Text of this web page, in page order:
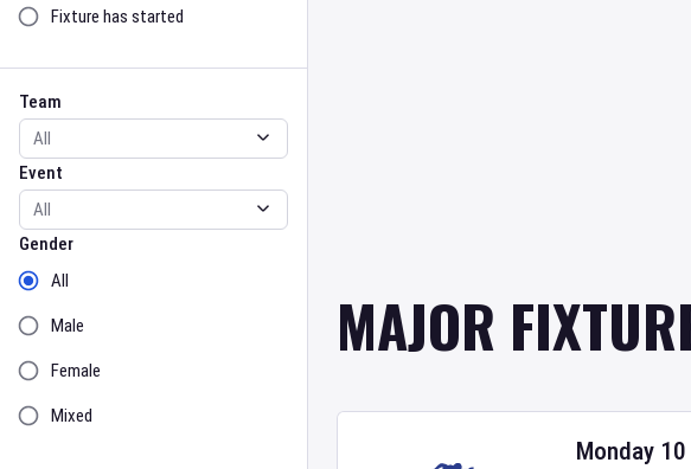
Fixture has started
Team
Team
Event
Event
Gender
Gender
All
Male
Female
Mixed
MAJOR
Monday